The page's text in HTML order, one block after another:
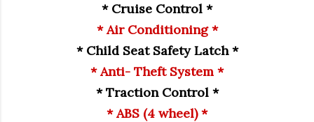
* Cruise Control *
* Air Conditioning *
* Child Seat Safety Latch *
* Anti- Theft System *
* Traction Control *
* ABS (4 wheel) *